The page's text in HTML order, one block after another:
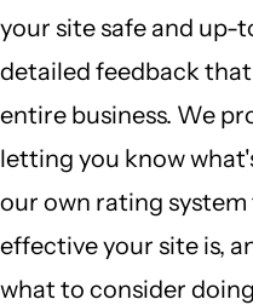
your site safe and up-
detailed feedback
entire business. We
letting you know
our own rating
effective your site is,
what to consider